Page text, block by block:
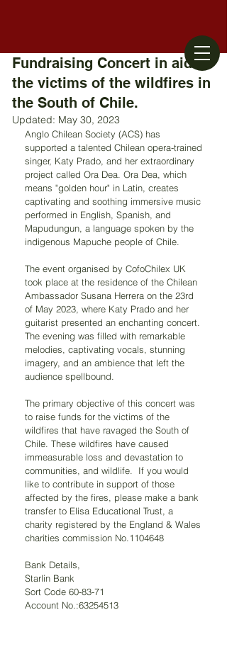
Fundraising Concert in aid of
the victims of the wildfires in
the South of Chile.
Updated: May 30, 2023
Anglo Chilean Society (ACS) has
supported a talented Chilean opera-trained
singer, Katy Prado, and her extraordinary
project called Ora Dea. Ora Dea, which
means "golden hour" in Latin, creates
captivating and soothing immersive music
performed in English, Spanish, and
Mapudungun, a language spoken by the
indigenous Mapuche people of Chile.
The event organised by CofoChilex UK
took place at the residence of the Chilean
Ambassador Susana Herrera on the 23rd
of May 2023, where Katy Prado and her
guitarist presented an enchanting concert.
The evening was filled with remarkable
melodies, captivating vocals, stunning
imagery, and an ambience that left the
audience spellbound.
The primary objective of this concert was
to raise funds for the victims of the
wildfires that have ravaged the South of
Chile. These wildfires have caused
immeasurable loss and devastation to
communities, and wildlife.  If you would
like to contribute in support of those
affected by the fires, please make a bank
transfer to Elisa Educational Trust, a
charity registered by the England & Wales
charities commission No.1104648
Bank Details,
Starlin Bank
Sort Code 60-83-71
Account No.:63254513